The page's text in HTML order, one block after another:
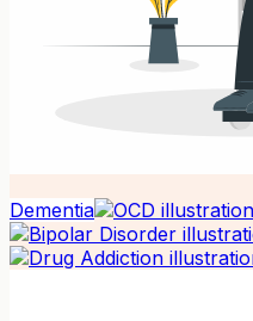
Dementia